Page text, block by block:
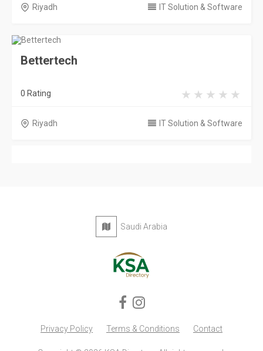
Riyadh IT Solution & Software
Bettertech
0 Rating
Riyadh IT Solution & Software
Saudi Arabia
Privacy Policy Terms & Conditions Contact